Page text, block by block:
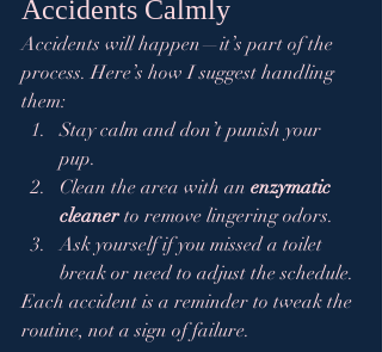
Accidents Calmly
Accidents will happen—it’s part of the
process. Here’s how I suggest handling
them:
Stay calm and don’t punish your
pup.
Clean the area with an enzymatic
cleaner to remove lingering odors.
Ask yourself if you missed a toilet
break or need to adjust the schedule.
Each accident is a reminder to tweak the
routine, not a sign of failure.